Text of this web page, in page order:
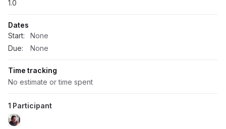
1.0
Dates
Start:
None
Due:
None
Time tracking
No estimate or time spent
1 Participant